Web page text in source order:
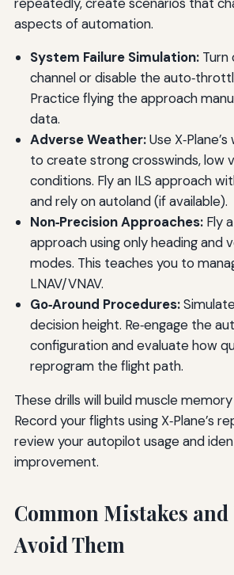
aspects of automation.
System Failure Simulation:Turn
channel or disable the
Practice flying the approach
data.
Adverse Weather:Use
to create strong crosswinds, low
conditions. Fly an ILS approach
and rely on autoland (if available).
Non‑Precision Approaches:Fly
approach using only heading and
modes. This teaches you to
LNAV/VNAV.
Go‑Around Procedures:
decision height. Re‑engage the
configuration and evaluate how
reprogram the flight path.
These drills will build muscle
Record your flights using X‑Plane’s
review your autopilot usage and
improvement.
Common Mistakes and
Avoid Them